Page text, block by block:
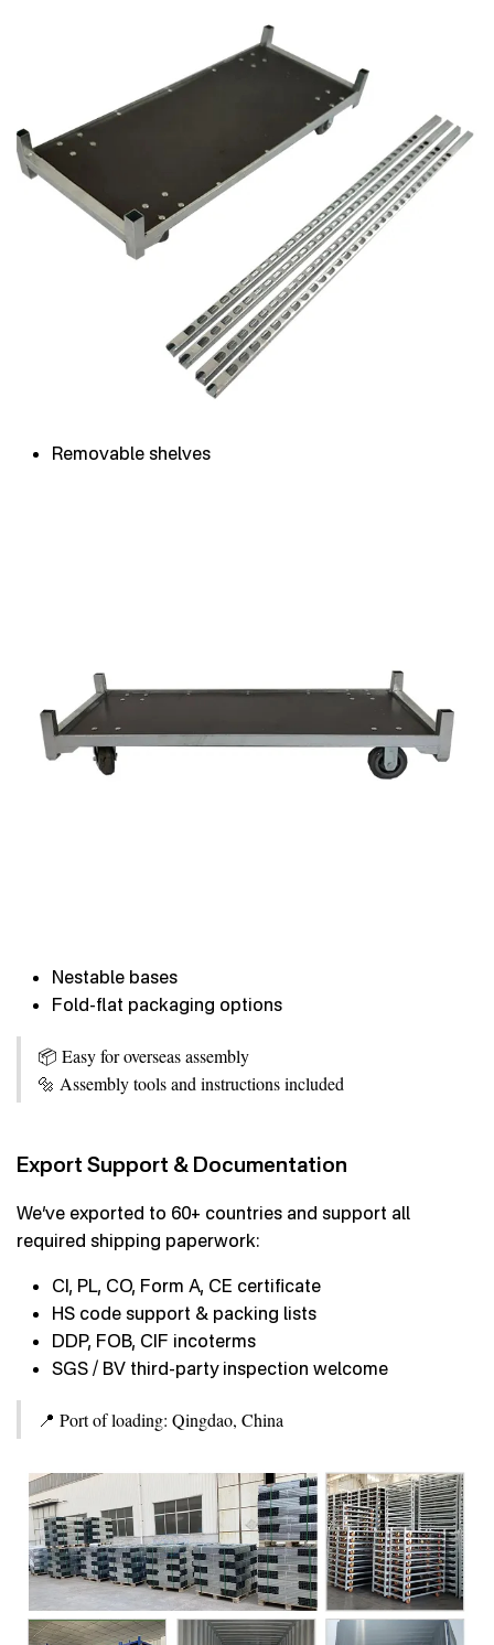
Removable shelves
Nestable bases
Fold-flat packaging options
📦 Easy for overseas assembly
🔩 Assembly tools and instructions included
Export Support & Documentation
We’ve exported to 60+ countries and support all
required shipping paperwork:
CI, PL, CO, Form A, CE certificate
HS code support & packing lists
DDP, FOB, CIF incoterms
SGS / BV third-party inspection welcome
📍 Port of loading: Qingdao, China